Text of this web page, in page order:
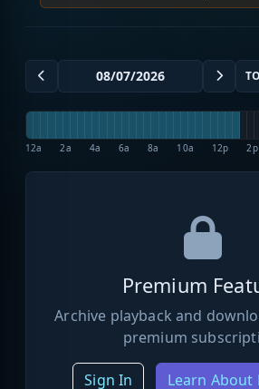
12a 2a 4a 6a 8a 10a 12p 2p
Premium
Archive playback and
premium
Sign In Learn About